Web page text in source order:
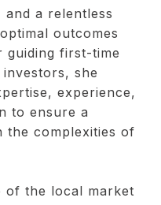
a relentless
outcomes
guiding first-time
she
experience,
to ensure a
the complexities of
of the local market